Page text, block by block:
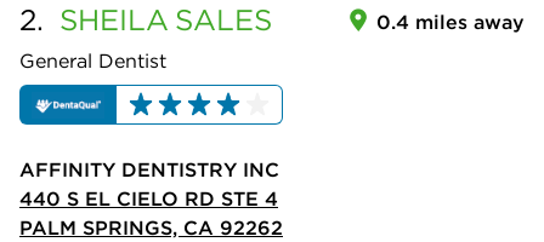
2. SHEILA SALES
General Dentist
0.4 miles away
AFFINITY DENTISTRY INC
440 S EL CIELO RD STE 4
PALM SPRINGS, CA 92262